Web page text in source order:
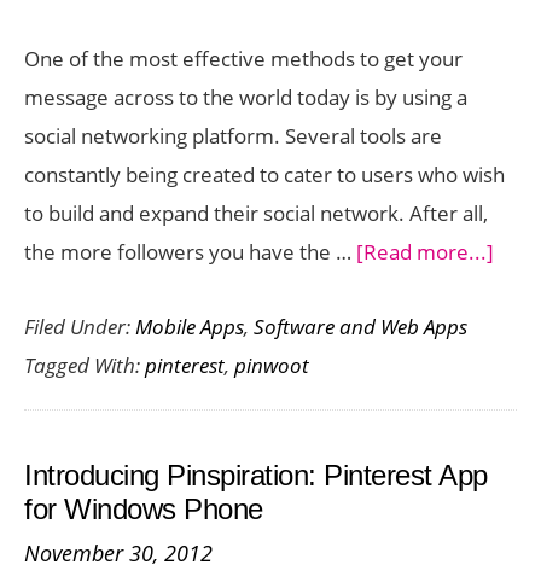
One of the most effective methods to get your
message across to the world today is by using a
social networking platform. Several tools are
constantly being created to cater to users who wish
to build and expand their social network. After all,
the more followers you have the … [Read more...]
Filed Under:Mobile Apps, Software and Web Apps
Tagged With:pinterest, pinwoot
Introducing Pinspiration: Pinterest App
for Windows Phone
November 30, 2012